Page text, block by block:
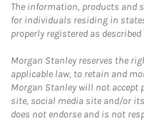
The information, products and
for individuals residing in
properly registered as
Morgan Stanley reserves the
applicable law, to retain and
Morgan Stanley will not accept
site, social media site and/or
does not endorse and is not